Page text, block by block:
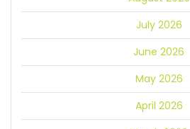
July 2026
June 2026
May 2026
April 2026